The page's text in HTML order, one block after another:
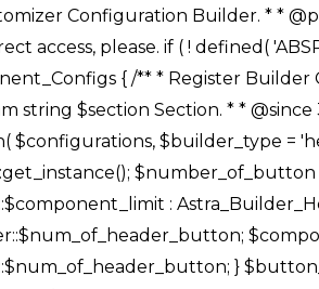
$number_of_button = Astra_Builder_Helper::$num_of_header_button; $component_limit = defined( 'ASTRA_EXT_VER' ) ? Astra_Builder_Helper::$component_limit : Astra_Builder_Helper::$num_of_header_button; } $button_config = array(); for ( $index = 1; $index <= $component_limit; $index++ ) { $_section = $section . $index; $_prefix = 'button' . $index; /** * These options are related to Header Section - Button. * Prefix hs represents - Header Section. */ $button_config[] = array( /* * Header Builder section - Button Component Configs. */ array( 'name' => $_section, 'type' => 'section', 'priority' => 50, /* translators: %s Index */ 'title' => ( 1 === $number_of_button ) ? __( 'Button', 'astra' ) : sprintf( __( 'Button %s', 'astra' ), $index ), 'panel' => 'panel-' . $builder_type . '-builder-group', 'clone_index' => $index, 'clone_type' => $builder_type . '-button', ), /** * Option: Header Builder Tabs */ array( 'name' => $_section . '-ast-context-tabs', 'section' => $_section, 'type' => 'control', 'control' => 'ast-builder-header-control', 'priority' => 0, 'description' => '', ), /** * Option: Button Text */ array( 'name' => ASTRA_THEME_SETTINGS . '[' . $builder_type . '-' . $_prefix . '-text]', 'default' => astra_get_option( $builder_type . '-' . $_prefix . '-text' ), 'type' => 'control', 'control' => 'text', 'section' => $_section, 'priority' => 20, 'title' => __( 'Text', 'astra' ), 'transport' => 'postMessage', 'partial' => array( 'selector' => '.ast-' . $builder_type . '-button-' . $index, 'container_inclusive' => false, 'render_callback' => array( $class_obj, 'button_' . $index ), 'fallback_refresh' => false, ), 'context' =>